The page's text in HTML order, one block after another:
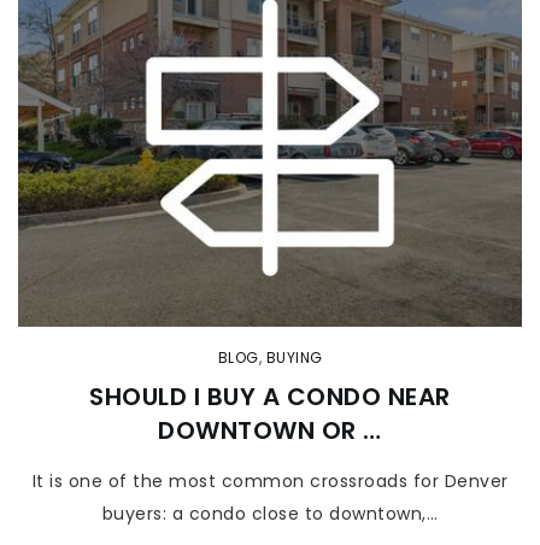
BLOG, BUYING
SHOULD I BUY A CONDO NEAR
DOWNTOWN OR …
It is one of the most common crossroads for Denver
buyers: a condo close to downtown,…